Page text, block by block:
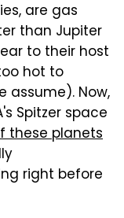
are gas
than Jupiter
to their host
hot to
assume). Now,
Spitzer space
these planets
right before